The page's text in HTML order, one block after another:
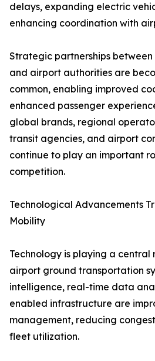
delays, expanding electric
enhancing coordination with
Strategic partnerships
and airport authorities are
common, enabling improved
enhanced passenger
global brands, regional
transit agencies, and airport
continue to play an important
competition.
Technological Advancements
Mobility
Technology is playing a central
airport ground transportation
intelligence, real-time data
enabled infrastructure are
management, reducing
fleet utilization.